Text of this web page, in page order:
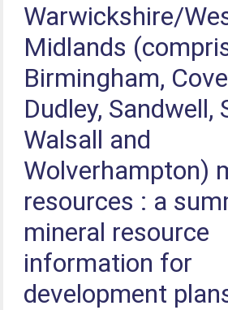
Warwickshire/
Midlands
Birmingham,
Dudley, Sandwell,
Walsall and
Wolverhampton)
resources : a
mineral resource
information for
development